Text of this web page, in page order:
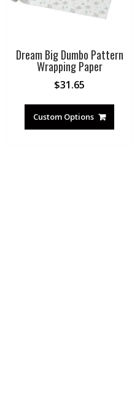
Dream Big Dumbo Pattern
Wrapping Paper
$31.65
Custom Options